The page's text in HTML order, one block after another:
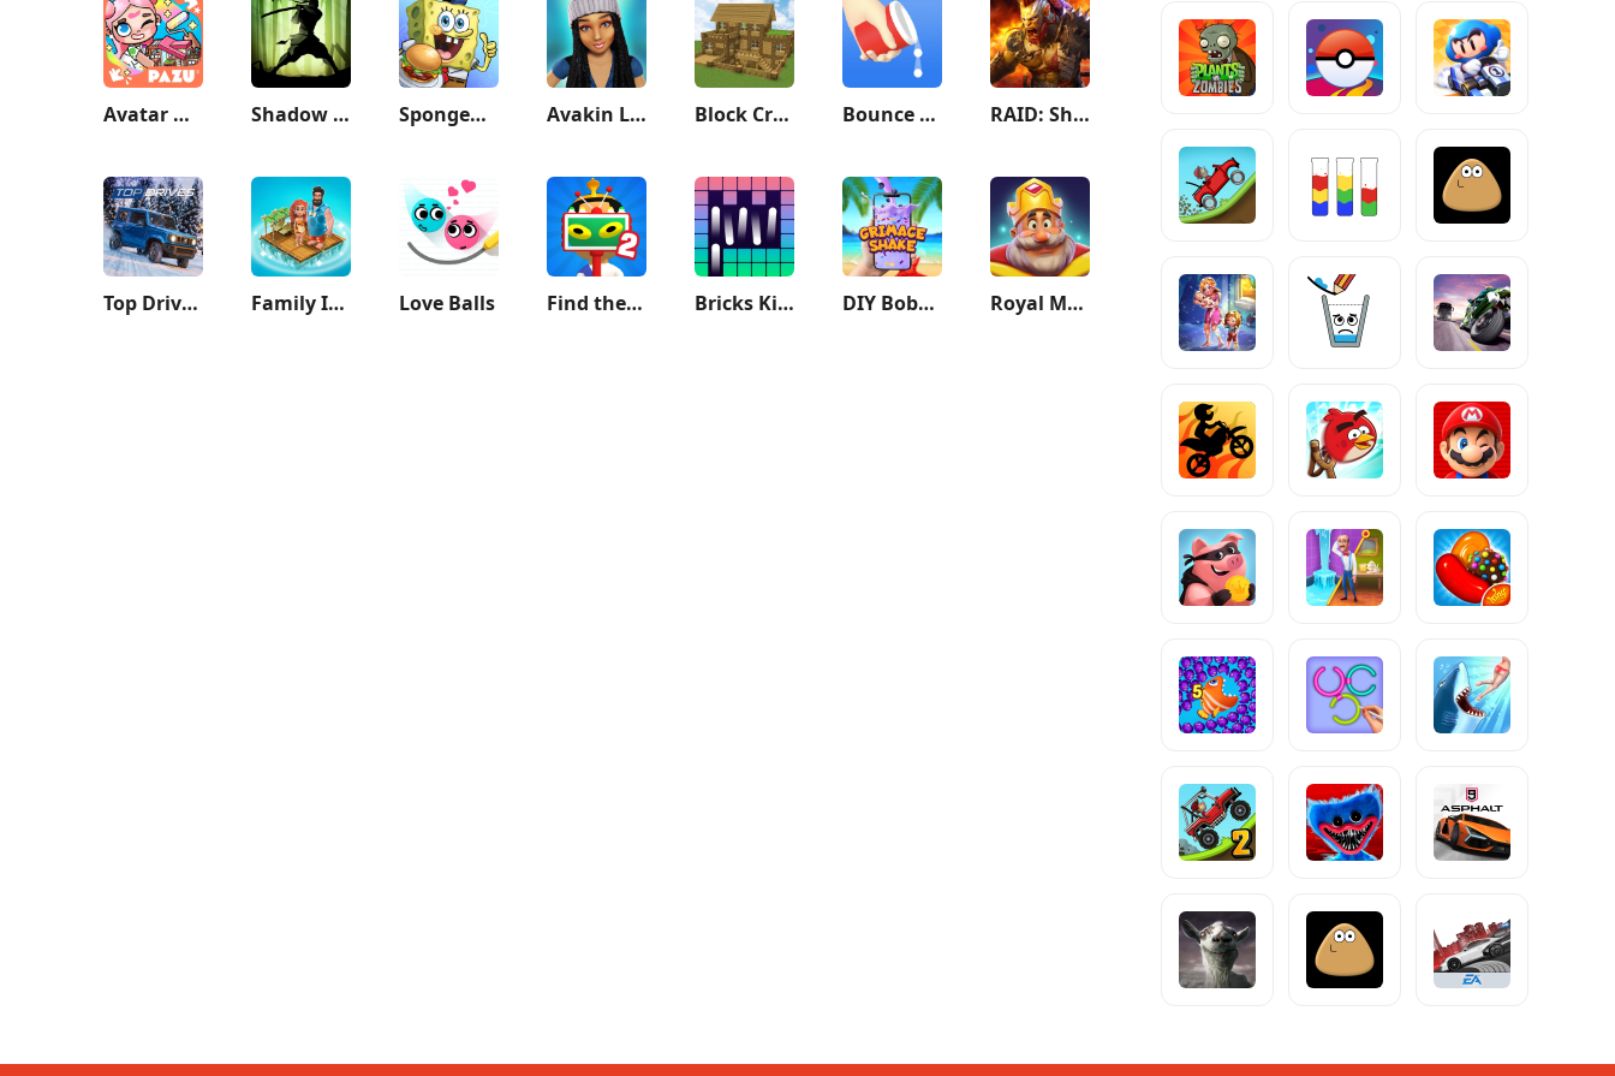
Avatar World: City Life Shadow Fight 2 SpongeBob: Krusty Cook-Off Avakin Life - 3D Virtual World Block Crazy Robo World Bounce and collect RAID: Shadow Legends
Top Drives – Car Cards Racing Family Island™ — Farming game Love Balls Find the Alien 2 Bricks King DIY Boba Tea - Boba Recipe Royal Match